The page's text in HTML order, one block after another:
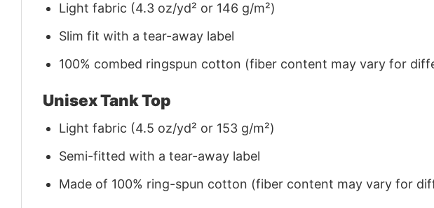
Light fabric (4.3 oz/yd² or 146 g/m²)
Slim fit with a tear-away label
100% combed ringspun cotton (fiber content may vary for
Unisex Tank Top
Light fabric (4.5 oz/yd² or 153 g/m²)
Semi-fitted with a tear-away label
Made of 100% ring-spun cotton (fiber content may vary for